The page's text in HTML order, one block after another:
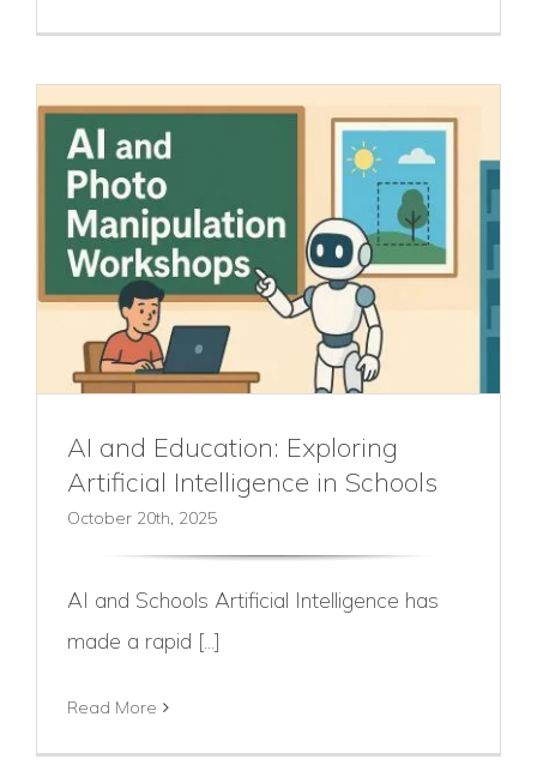
AI and Education: Exploring
Artificial Intelligence in Schools
October 20th, 2025
AI and Schools Artificial Intelligence has
made a rapid [...]
Read More